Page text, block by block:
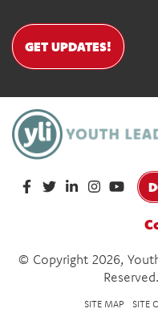
GET UPDATES!
© Copyright 2026,
SITE MAP SITE